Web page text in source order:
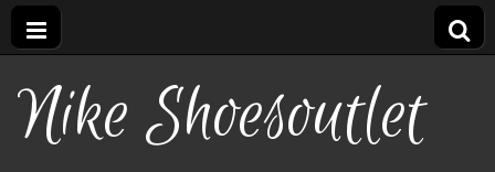
Nike Shoesoutlet